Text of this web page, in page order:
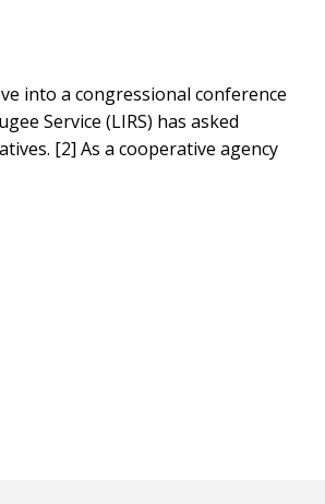
into a congressional conference
Service (LIRS) has asked
[2] As a cooperative agency